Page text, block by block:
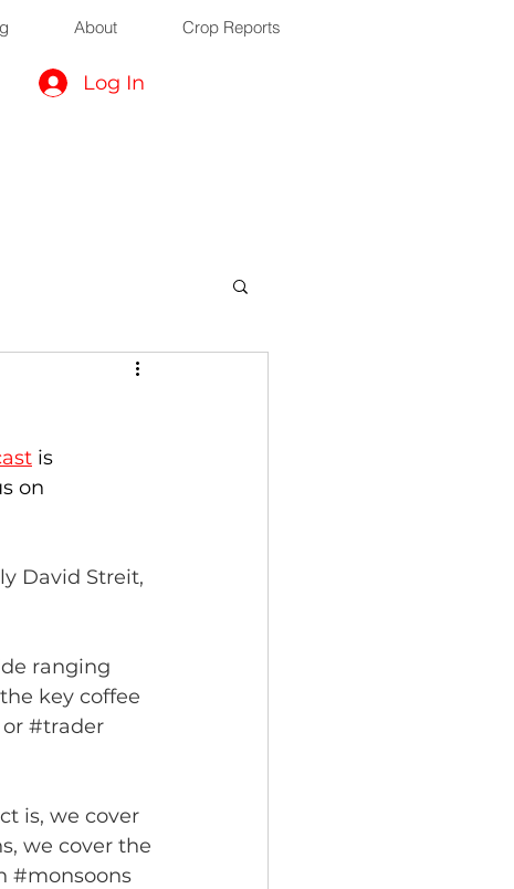
About Crop Reports
Log In
is
on
David Streit,
ranging
key coffee
#trader
is, we cover
we cover the
#monsoons